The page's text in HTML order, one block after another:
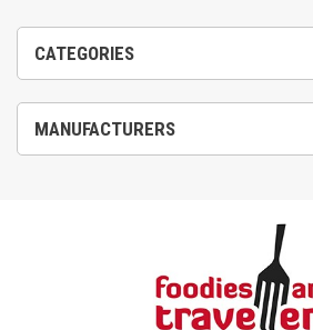
CATEGORIES
MANUFACTURERS